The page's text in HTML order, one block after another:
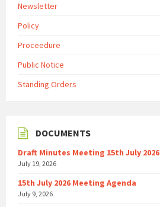
Newsletter
Policy
Proceedure
Public Notice
Standing Orders
DOCUMENTS
Draft Minutes Meeting 15th July 2026
July 19, 2026
15th July 2026 Meeting Agenda
July 9, 2026